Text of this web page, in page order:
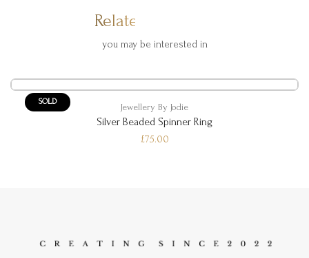
Related Products
you may be interested in
SOLD
Jewellery By Jodie
Silver Beaded Spinner Ring
£75.00